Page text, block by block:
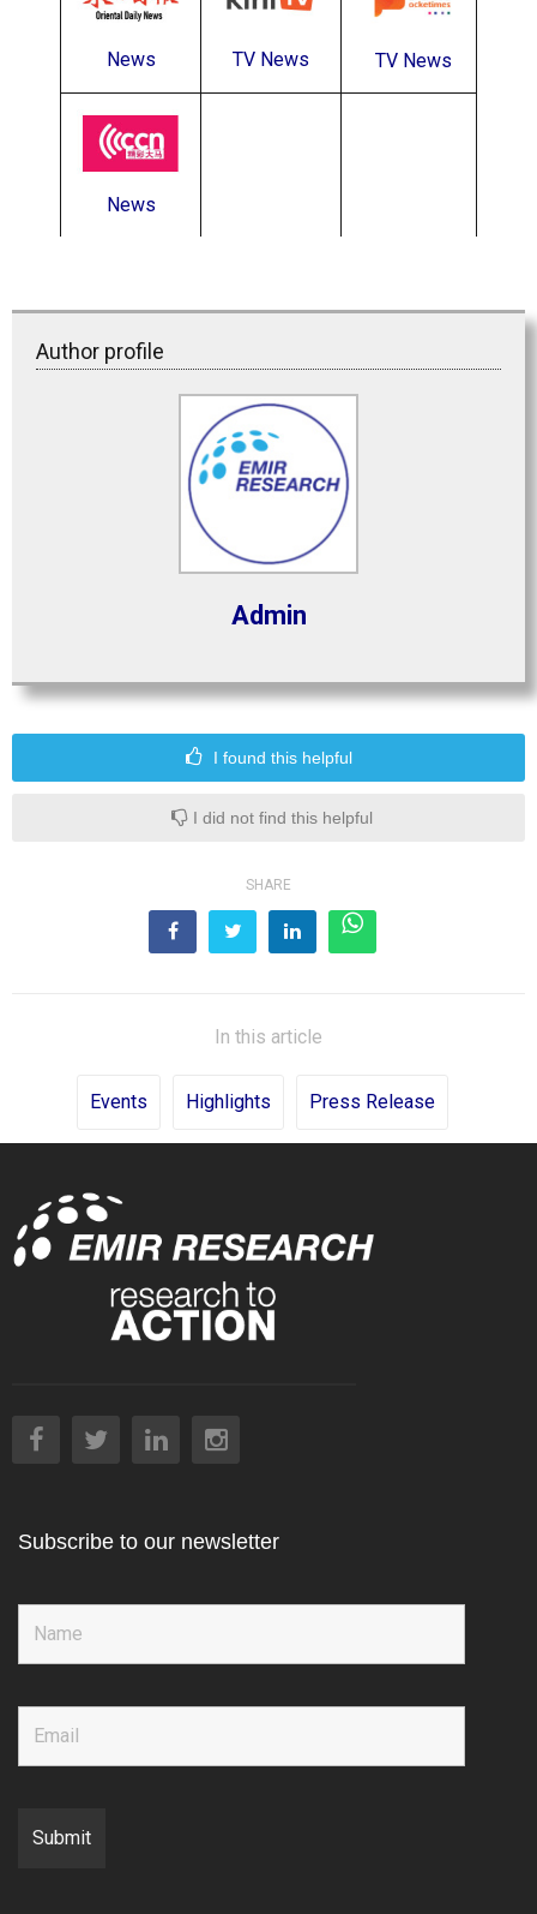
News TV News TV News
News
Author profile
Admin
I found this helpful
I did not find this helpful
SHARE
In this article
Events Highlights Press Release
Subscribe to our newsletter